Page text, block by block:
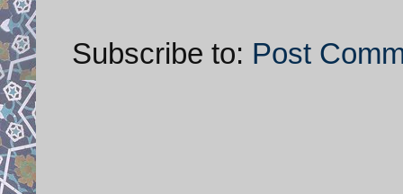
Subscribe to: Post